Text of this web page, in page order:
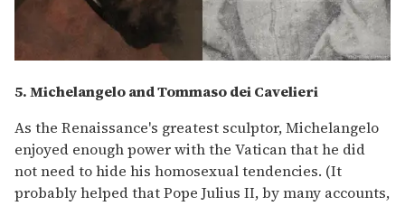
5. Michelangelo and Tommaso dei Cavelieri
As the Renaissance's greatest sculptor, Michelangelo
enjoyed enough power with the Vatican that he did
not need to hide his homosexual tendencies. (It
probably helped that Pope Julius II, by many accounts,